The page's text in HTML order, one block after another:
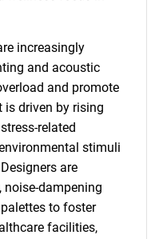
increasingly
and acoustic
and promote
driven by rising
related
stimuli
are
dampening
to foster
facilities,